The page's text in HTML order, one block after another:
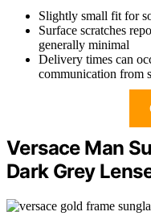
Slightly small fit for
Surface scratches
generally minimal
Delivery times can
communication from
Versace Man
Dark Grey